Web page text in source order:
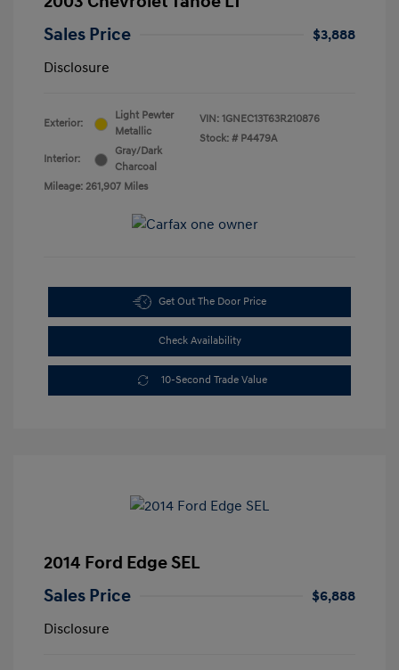
Sales Price
$3,888
Disclosure
Exterior:
Light Pewter
Metallic
Interior:
Gray/Dark
Charcoal
Mileage: 261,907 Miles
VIN: 1GNEC13T63R210876
Stock: # P4479A
Get Out The Door Price
Check Availability
10-Second Trade Value
2014 Ford Edge SEL
Sales Price
$6,888
Disclosure